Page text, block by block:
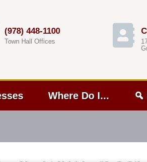
(978) 448-1100
Town Hall Offices
Where Do I...